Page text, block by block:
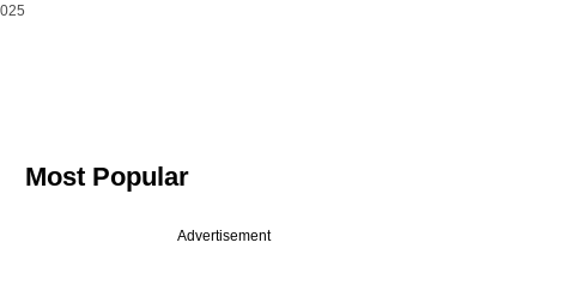
Most Popular
Advertisement